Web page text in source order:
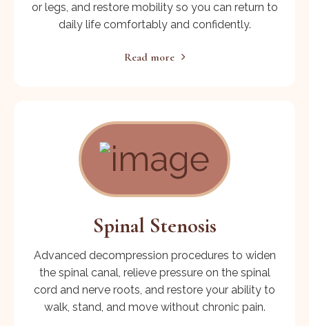
or legs, and restore mobility so you can return to
daily life comfortably and confidently.
Read more
Spinal Stenosis
Advanced decompression procedures to widen
the spinal canal, relieve pressure on the spinal
cord and nerve roots, and restore your ability to
walk, stand, and move without chronic pain.